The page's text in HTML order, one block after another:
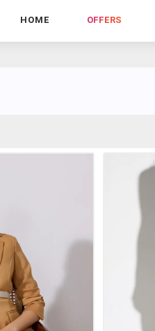
HOME OFFERS